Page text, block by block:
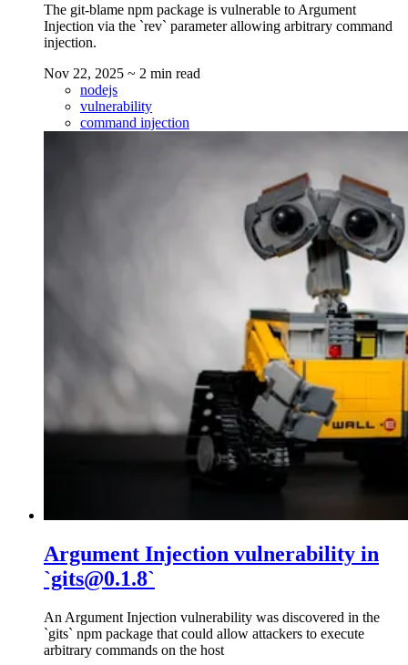
The git-blame npm package is vulnerable to Argument
Injection via the `rev` parameter allowing arbitrary command
injection.
Nov 22, 2025 ~ 2 min read
nodejs
vulnerability
command injection
Argument Injection vulnerability in
`gits@0.1.8`
An Argument Injection vulnerability was discovered in the
`gits` npm package that could allow attackers to execute
arbitrary commands on the host